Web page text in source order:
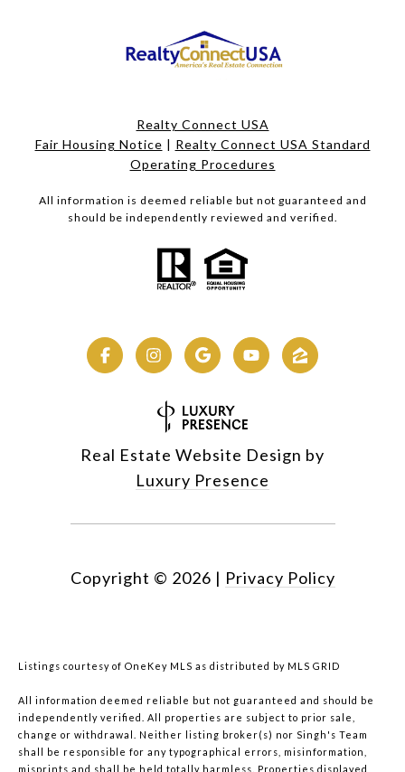
Realty Connect USA
Fair Housing Notice | Realty Connect USA Standard
Operating Procedures
All information is deemed reliable but not guaranteed and
should be independently reviewed and verified.
Real Estate Website Design by
Luxury Presence
Copyright © 2026 | Privacy Policy
Listings courtesy of OneKey MLS as distributed by MLS GRID
All information deemed reliable but not guaranteed and should be
independently verified. All properties are subject to prior sale,
change or withdrawal. Neither listing broker(s) nor Singh's Team
shall be responsible for any typographical errors, misinformation,
misprints and shall be held totally harmless. Properties displayed